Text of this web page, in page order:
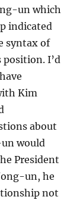
un which
indicated
syntax of
position. I’d
Kim
about
would
President
un, he
not